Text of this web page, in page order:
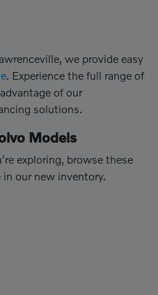
we provide easy
. Experience the full range of
of our
solutions.
Models
exploring, browse these
our new inventory.